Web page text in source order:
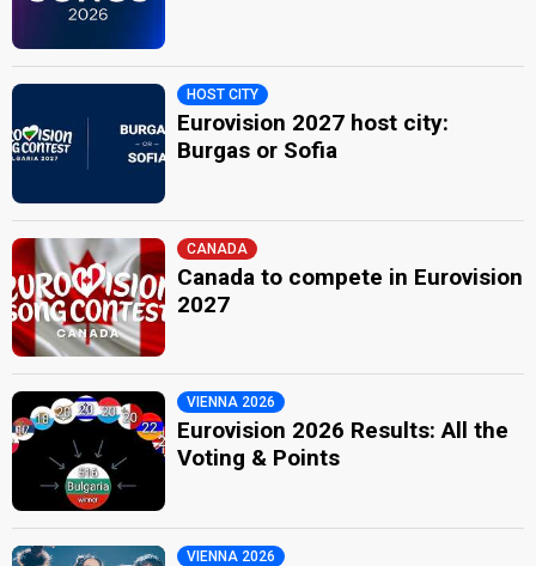
HOST CITY
Eurovision 2027 host city:
Burgas or Sofia
CANADA
Canada to compete in Eurovision
2027
VIENNA 2026
Eurovision 2026 Results: All the
Voting & Points
VIENNA 2026